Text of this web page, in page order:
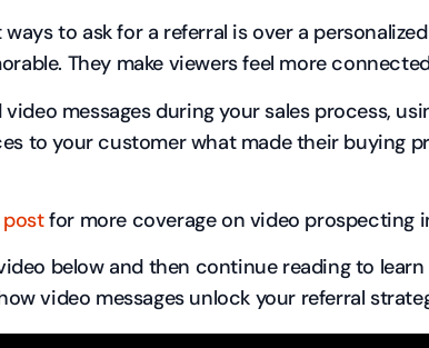
to ask for a referral is over a
They make viewers feel more
messages during your sales process,
to your customer what made their buying
for more coverage on video prospecting
below and then continue reading to learn
video messages unlock your referral